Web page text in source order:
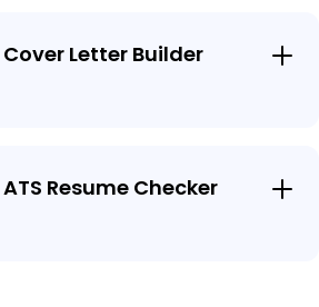
Letter Builder
Resume Checker